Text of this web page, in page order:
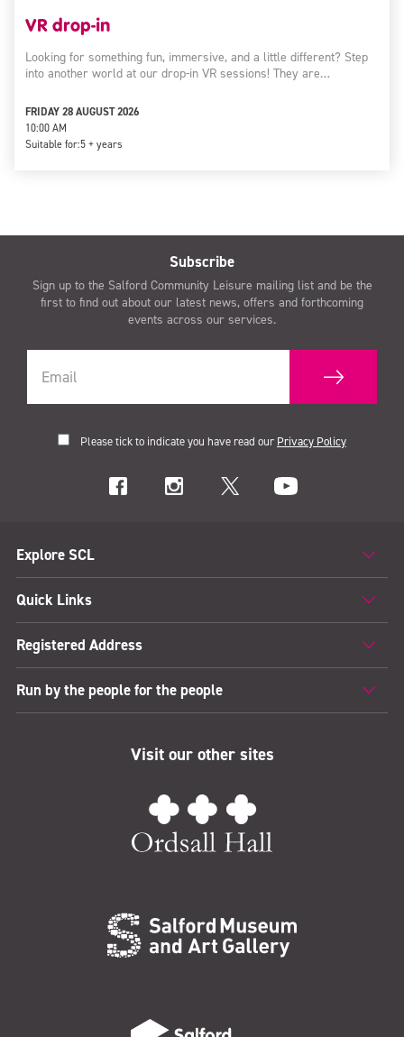
VR drop-in
Looking for something fun, immersive, and a little different? Step
into another world at our drop-in VR sessions! They are…
FRIDAY 28 AUGUST 2026
10:00 AM
Suitable for:5 + years
Subscribe
Sign up to the Salford Community Leisure mailing list and be the
first to find out about our latest news, offers and forthcoming
events across our services.
Please tick to indicate you have read our Privacy Policy
Explore SCL
Quick Links
Registered Address
Run by the people for the people
Visit our other sites